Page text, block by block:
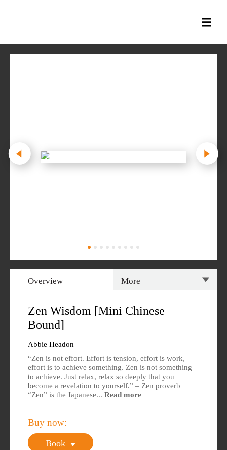
General Reference Books
Overview More
Zen Wisdom [Mini Chinese
Bound]
Abbie Headon
“Zen is not effort. Effort is tension, effort is work,
effort is to achieve something. Zen is not something
to achieve. Just relax, relax so deeply that you
become a revelation to yourself.” – Zen proverb
“Zen” is the Japanese... Read more
Buy now:
Book